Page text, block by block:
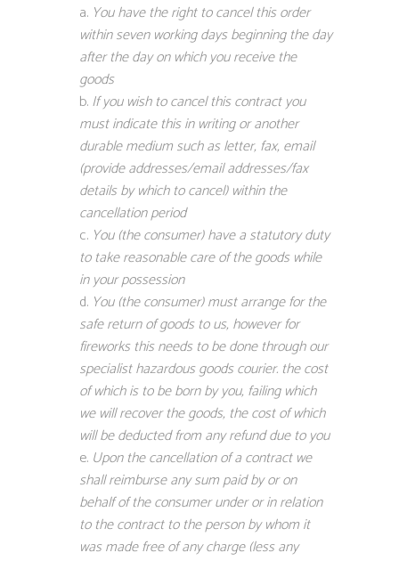
You have the right to cancel this order
within seven working days beginning the day
after the day on which you receive the
goods
If you wish to cancel this contract you
must indicate this in writing or another
durable medium such as letter, fax, email
(provide addresses/email addresses/fax
details by which to cancel) within the
cancellation period
You (the consumer) have a statutory duty
to take reasonable care of the goods while
in your possession
You (the consumer) must arrange for the
safe return of goods to us, however for
fireworks this needs to be done through our
specialist hazardous goods courier. the cost
of which is to be born by you, failing which
we will recover the goods, the cost of which
will be deducted from any refund due to you
Upon the cancellation of a contract we
shall reimburse any sum paid by or on
behalf of the consumer under or in relation
to the contract to the person by whom it
was made free of any charge (less any